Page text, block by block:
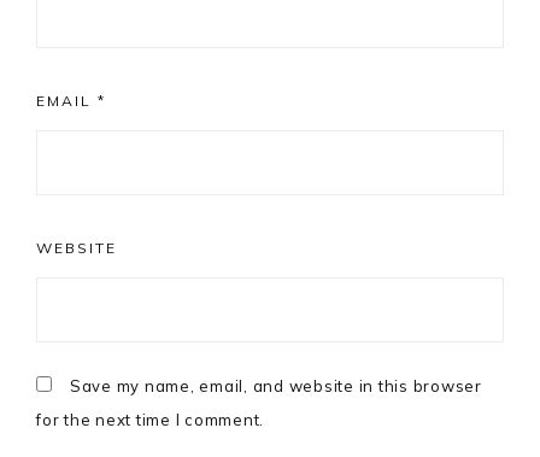
EMAIL *
WEBSITE
Save my name, email, and website in this browser
for the next time I comment.